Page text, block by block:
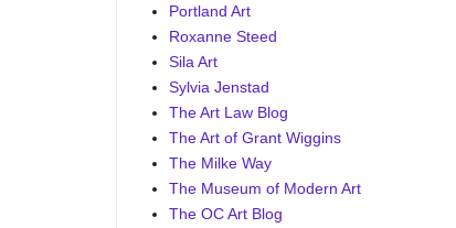
Portland Art
Roxanne Steed
Sila Art
Sylvia Jenstad
The Art Law Blog
The Art of Grant Wiggins
The Milke Way
The Museum of Modern Art
The OC Art Blog